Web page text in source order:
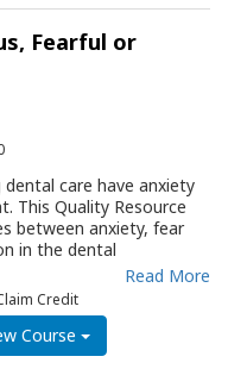
Fearful or
care have anxiety
This Quality Resource
between anxiety, fear
in the dental
dental anxiety;
dental anxiety and fear;
dental phobia; and
of their dental
fears and
Read More
Credit
Course